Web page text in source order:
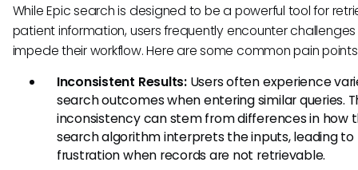
While Epic search is designed to be a powerful tool for
patient information, users frequently encounter
impede their workflow. Here are some common pain
Inconsistent Results:Users often experience
search outcomes when entering similar queries.
inconsistency can stem from differences in how
search algorithm interprets the inputs, leading to
frustration when records are not retrievable.